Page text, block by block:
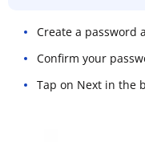
Create a password
Confirm your
Tap on Next in the